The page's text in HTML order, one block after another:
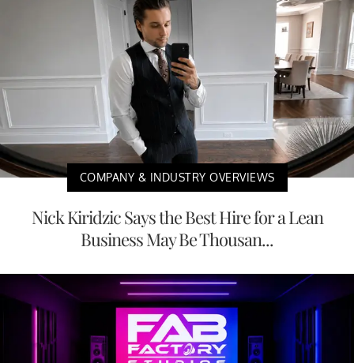
COMPANY & INDUSTRY OVERVIEWS
Nick Kiridzic Says the Best Hire for a Lean
Business May Be Thousan...